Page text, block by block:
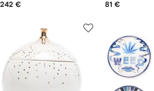
242 € 81 €